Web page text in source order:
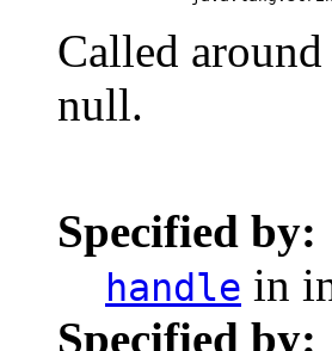
Called
null.
Specified by:
handle in
Specified by: